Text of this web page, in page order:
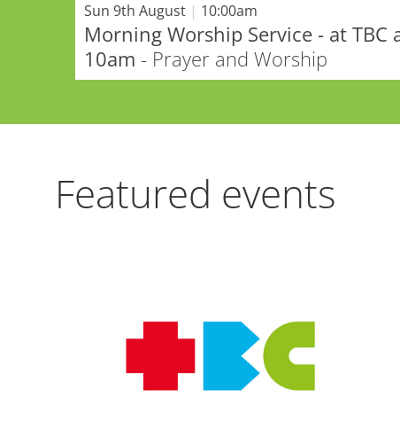
Sun 9th August | 10:00am
Morning Worship Service - at TBC
10am - Prayer and Worship
Featured events